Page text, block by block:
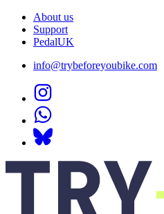
About us
Support
PedalUK
info@trybeforeyoubike.com